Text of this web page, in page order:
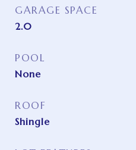
GARAGE SPACE
2.0
POOL
None
ROOF
Shingle